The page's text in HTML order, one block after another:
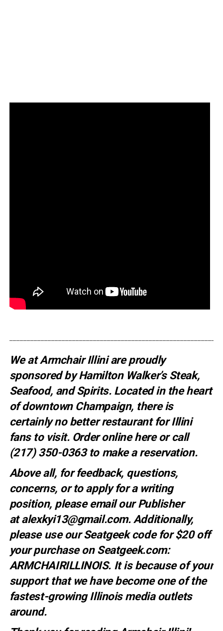
We at Armchair Illini are proudly
sponsored byHamilton Walker’s Steak,
Seafood, and Spirits. Located in the heart
of downtown Champaign, there is
certainly no better restaurant for Illini
fans to visit. Order onlinehereor call
(217) 350-0363 to make areservation.
Above all, for feedback, questions,
concerns, or to apply for a writing
position, please email our Publisher
atalexkyi13@gmail.com. Additionally,
please use our Seatgeek code for $20 off
your purchase on Seatgeek.com:
ARMCHAIRILLINOIS. It is because of your
support that we have become one of the
fastest-growing Illinois media outlets
around.